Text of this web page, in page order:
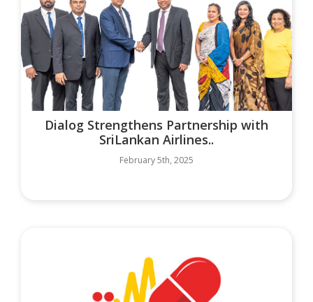
Dialog Strengthens Partnership with
SriLankan Airlines..
February 5th, 2025